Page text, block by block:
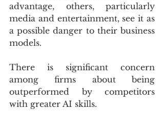
advantage, others, particularly
media and entertainment, see it as
a possible danger to their business
models.
There is significant concern
among firms about being
outperformed by competitors
with greater AI skills.